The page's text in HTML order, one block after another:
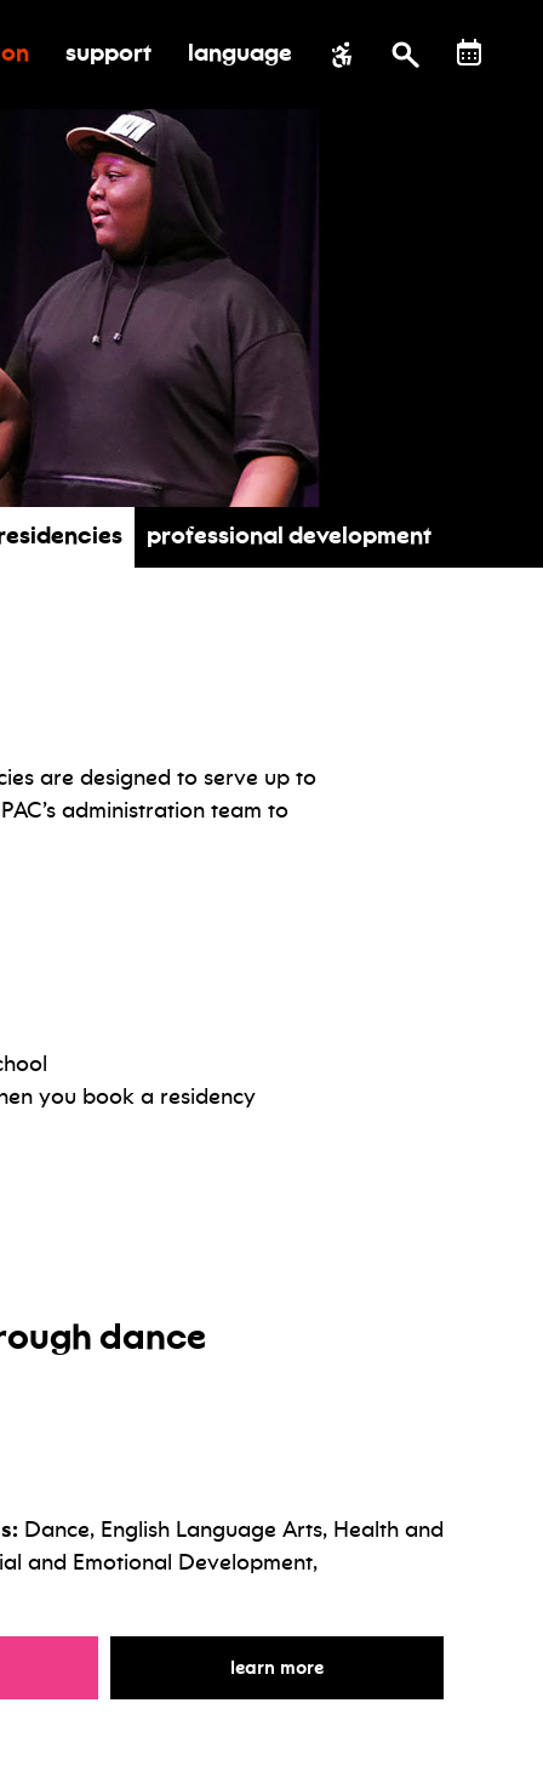
impact for education
toggle submenu for support
support language
Professional Development
are designed to serve up to
administration team to
you book a residency
dance
Dance, English Language Arts, Health and
and Emotional Development,
through dancelearn morefor storytelling through